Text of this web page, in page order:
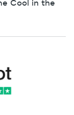
Cool in the